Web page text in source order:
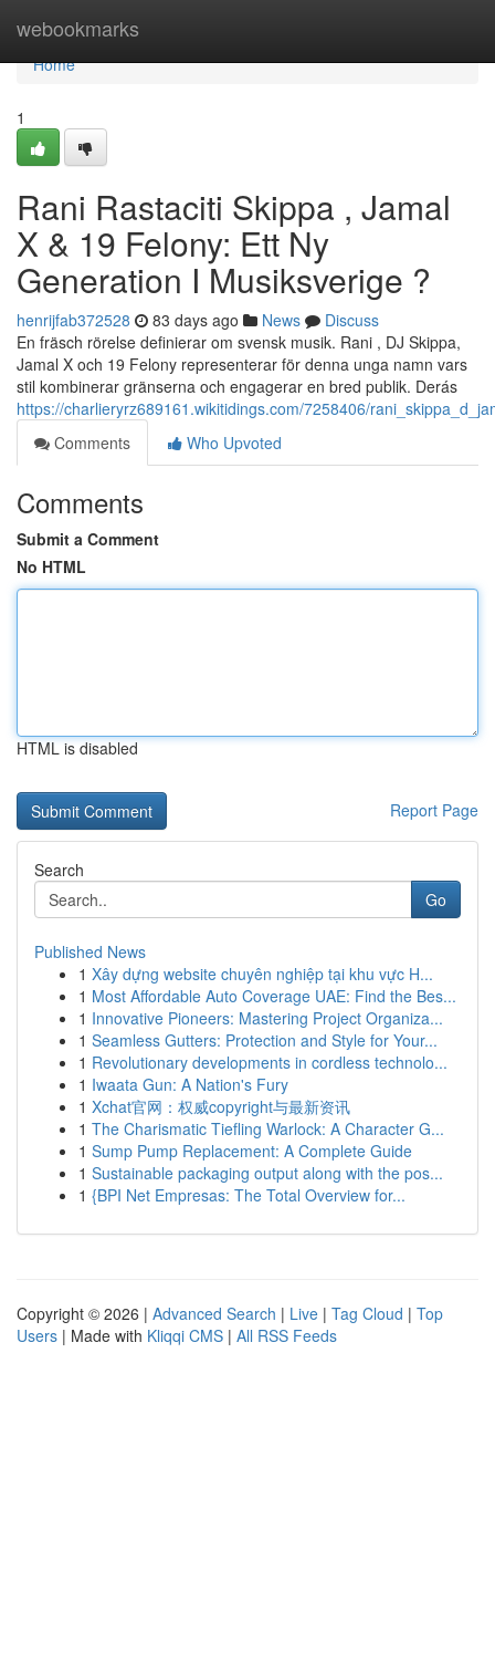
webookmarks
Home
Home
1
Rani Rastaciti Skippa , Jamal
X & 19 Felony: Ett Ny
Generation I Musiksverige ?
henrijfab372528 83 days ago News
Discuss
En fräsch rörelse definierar om svensk musik. Rani , DJ Skippa,
Jamal X och 19 Felony representerar för denna unga namn vars
stil kombinerar gränserna och engagerar en bred publik. Derás
https://charlieryrz689161.wikitidings.com/7258406/
Comments
Who Upvoted
Comments
Submit a Comment
No HTML
HTML is disabled
Report Page
Search
Go
Published News
1 Xây dựng website chuyên nghiệp tại khu vực H...
1 Most Affordable Auto Coverage UAE: Find the Bes...
1 Innovative Pioneers: Mastering Project Organiza...
1 Seamless Gutters: Protection and Style for Your...
1 Revolutionary developments in cordless technolo...
1 Iwaata Gun: A Nation's Fury
1 Xchat官网：权威copyright与最新资讯
1 The Charismatic Tiefling Warlock: A Character G...
1 Sump Pump Replacement: A Complete Guide
1 Sustainable packaging output along with the pos...
1 {BPI Net Empresas: The Total Overview for...
Copyright © 2026 | Advanced Search | Live | Tag Cloud | Top
Users | Made with Kliqqi CMS | All RSS Feeds